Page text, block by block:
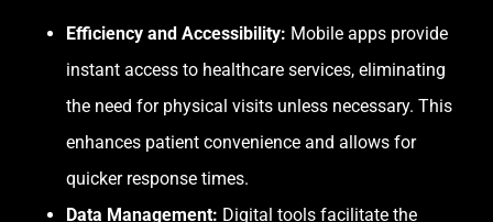
Efficiency and Accessibility: Mobile apps provide
instant access to healthcare services, eliminating
the need for physical visits unless necessary. This
enhances patient convenience and allows for
quicker response times.
Data Management: Digital tools facilitate the